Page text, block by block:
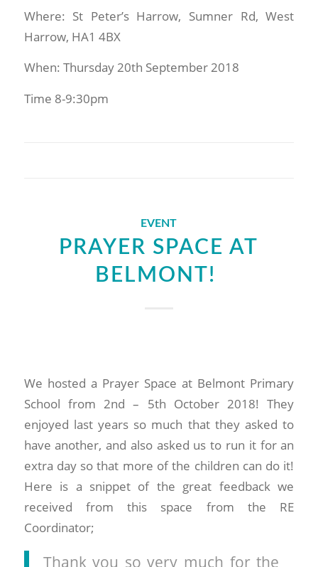
Where: St Peter’s Harrow, Sumner Rd, West
Harrow, HA1 4BX
When: Thursday 20th September 2018
Time 8-9:30pm
EVENT
PRAYER SPACE AT
BELMONT!
We hosted a Prayer Space at Belmont Primary
School from 2nd – 5th October 2018! They
enjoyed last years so much that they asked to
have another, and also asked us to run it for an
extra day so that more of the children can do it!
Here is a snippet of the great feedback we
received from this space from the RE
Coordinator;
Thank you so very much for the